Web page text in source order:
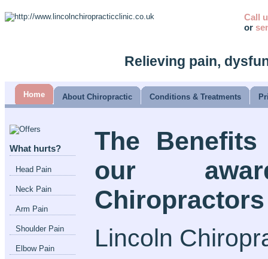
Call
or
Relieving pain,
Home About Chiropractic Conditions & Treatments
What hurts?
Head Pain
Neck Pain
Arm Pain
Shoulder Pain
Elbow Pain
The
our
Chiropractors
Lincoln